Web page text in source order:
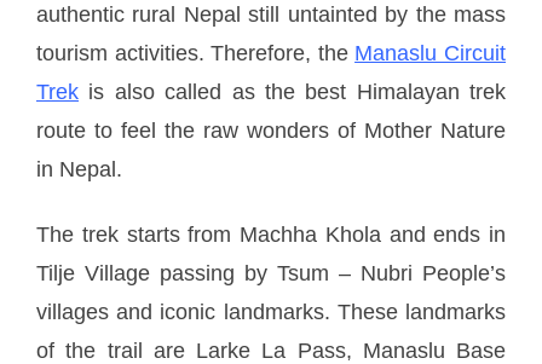
authentic rural Nepal still untainted by the mass
tourism activities. Therefore, the Manaslu Circuit
Trek is also called as the best Himalayan trek
route to feel the raw wonders of Mother Nature
in Nepal.
The trek starts from Machha Khola and ends in
Tilje Village passing by Tsum – Nubri People’s
villages and iconic landmarks. These landmarks
of the trail are Larke La Pass, Manaslu Base